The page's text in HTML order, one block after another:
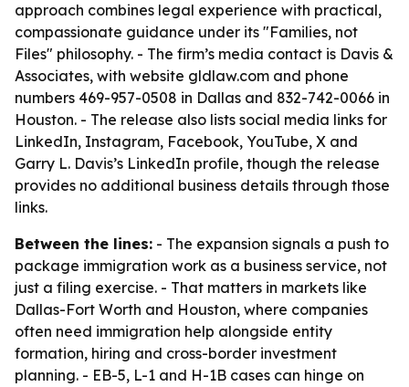
approach combines legal experience with practical,
compassionate guidance under its "Families, not
Files" philosophy. - The firm’s media contact is Davis &
Associates, with website gldlaw.com and phone
numbers 469-957-0508 in Dallas and 832-742-0066 in
Houston. - The release also lists social media links for
LinkedIn, Instagram, Facebook, YouTube, X and
Garry L. Davis’s LinkedIn profile, though the release
provides no additional business details through those
links.
Between the lines: - The expansion signals a push to
package immigration work as a business service, not
just a filing exercise. - That matters in markets like
Dallas-Fort Worth and Houston, where companies
often need immigration help alongside entity
formation, hiring and cross-border investment
planning. - EB-5, L-1 and H-1B cases can hinge on